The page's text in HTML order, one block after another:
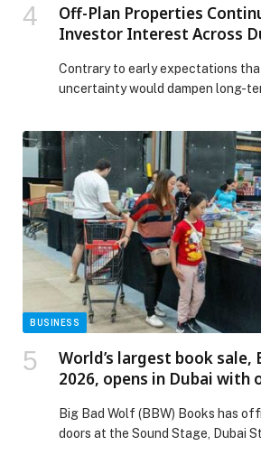
Off-Plan Properties
Investor Interest Across
Contrary to early expectations
uncertainty would dampen long-
continue to demonstrate
was initially anticipated to be
Properties Continue to Drive
Dubai, with Abu Dhabi Emerging
Market appeared first on Web-
BUSINESS
World’s largest book sale,
2026, opens in Dubai with
Big Bad Wolf (BBW) Books has
doors at the Sound Stage, Dubai